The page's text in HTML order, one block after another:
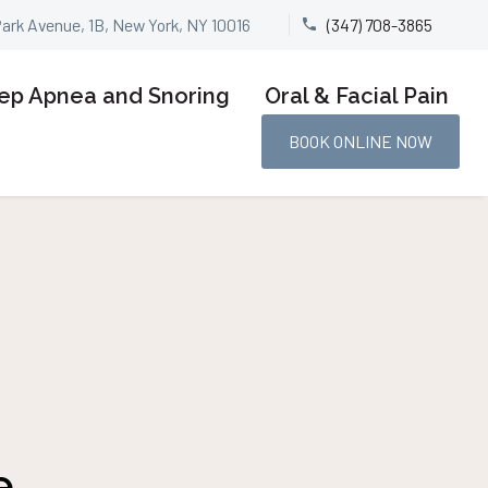
Avenue, 1B, New York, NY 10016 
 (347) 708-3865
Apnea and Snoring Oral & Facial Pain
BOOK ONLINE NOW